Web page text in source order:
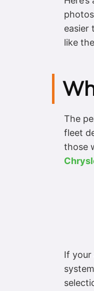
easier
like
The
fleet
those
If your